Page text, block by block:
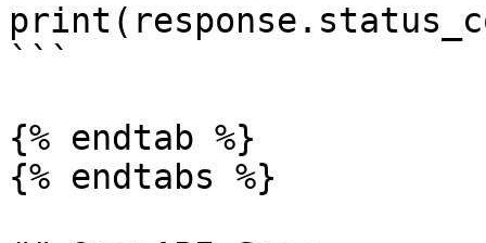
```
{% endtab %}
{% endtabs %}